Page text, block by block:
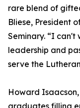
rare blend of
Bliese, President
Seminary. “I can't
leadership and
serve the
Howard Isaacson,